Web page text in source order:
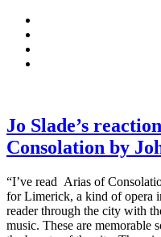
Jo Slade’s
Consolation by
“I’ve read Arias of
for Limerick, a kind of opera
reader through the city with
music. These are memorable